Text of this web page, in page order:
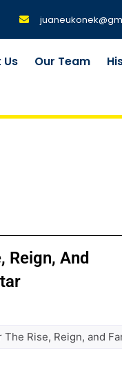
Our Team
Reign, And
The Rise, Reign, and